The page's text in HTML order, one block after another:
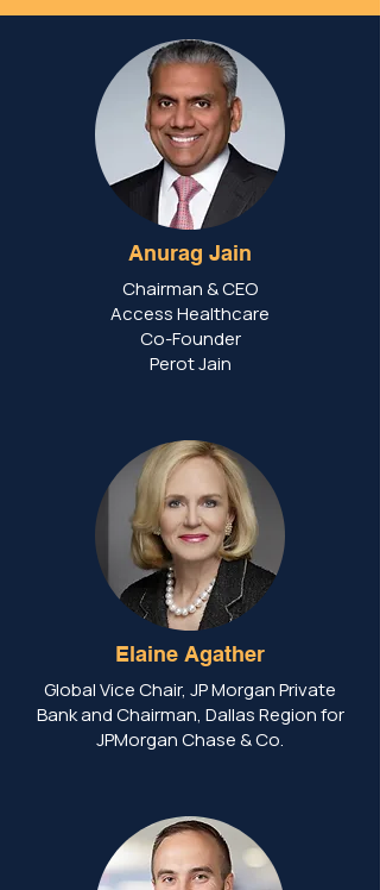
Anurag Jain
Chairman & CEO
Access Healthcare
Co-Founder
Perot Jain
Elaine Agather
Global Vice Chair, JP Morgan Private
Bank and Chairman, Dallas Region for
JPMorgan Chase & Co.​